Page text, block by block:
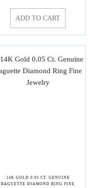
ADD TO CART
14K GOLD 0.05 CT. GENUINE
BAGUETTE DIAMOND RING FINE